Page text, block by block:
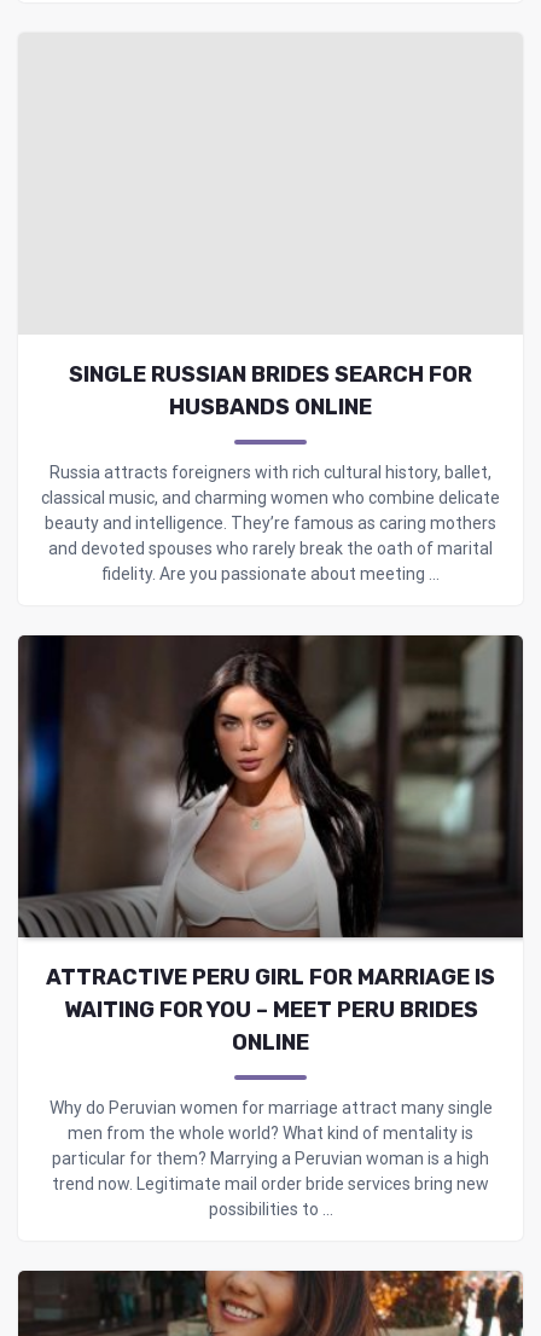
SINGLE RUSSIAN BRIDES SEARCH FOR
HUSBANDS ONLINE
Russia attracts foreigners with rich cultural history, ballet,
classical music, and charming women who combine delicate
beauty and intelligence. They’re famous as caring mothers
and devoted spouses who rarely break the oath of marital
fidelity. Are you passionate about meeting ...
ATTRACTIVE PERU GIRL FOR MARRIAGE IS
WAITING FOR YOU – MEET PERU BRIDES
ONLINE
Why do Peruvian women for marriage attract many single
men from the whole world? What kind of mentality is
particular for them? Marrying a Peruvian woman is a high
trend now. Legitimate mail order bride services bring new
possibilities to ...